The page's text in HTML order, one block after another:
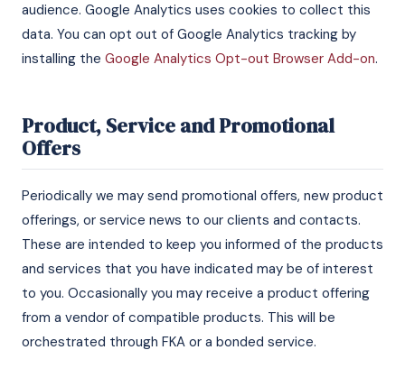
audience. Google Analytics uses cookies to collect this
data. You can opt out of Google Analytics tracking by
installing the Google Analytics Opt-out Browser Add-on.
Product, Service and Promotional
Offers
Periodically we may send promotional offers, new product
offerings, or service news to our clients and contacts.
These are intended to keep you informed of the products
and services that you have indicated may be of interest
to you. Occasionally you may receive a product offering
from a vendor of compatible products. This will be
orchestrated through FKA or a bonded service.